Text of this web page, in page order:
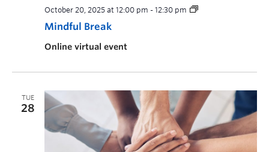
Mindful Break
October 20, 2025 at 12:00 pm - 12:30 pm
Online virtual event
TUE
28